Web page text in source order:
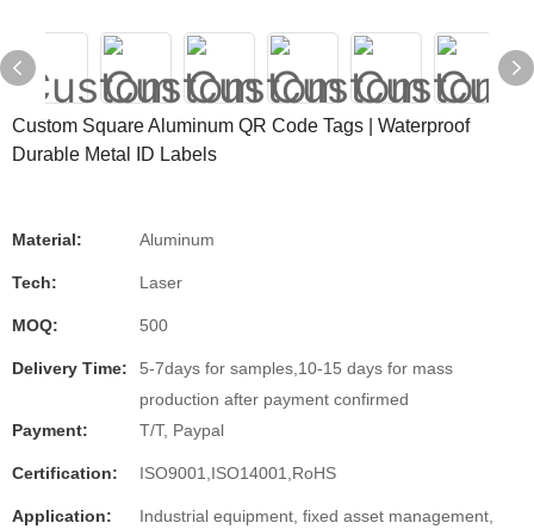
Custom Square Aluminum QR Code Tags | Waterproof
Durable Metal ID Labels
Material: Aluminum
Tech: Laser
MOQ: 500
Delivery Time:
5-7days for samples,10-15 days for mass
production after payment confirmed
Payment:
T/T, Paypal
Certification: ISO9001,ISO14001,RoHS
Application:
Industrial equipment, fixed asset management,